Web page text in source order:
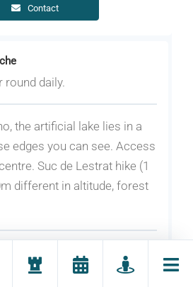
round daily.
the artificial lake lies in a
edges you can see. Access
Suc de Lestrat hike (1
different in altitude, forest
Contact